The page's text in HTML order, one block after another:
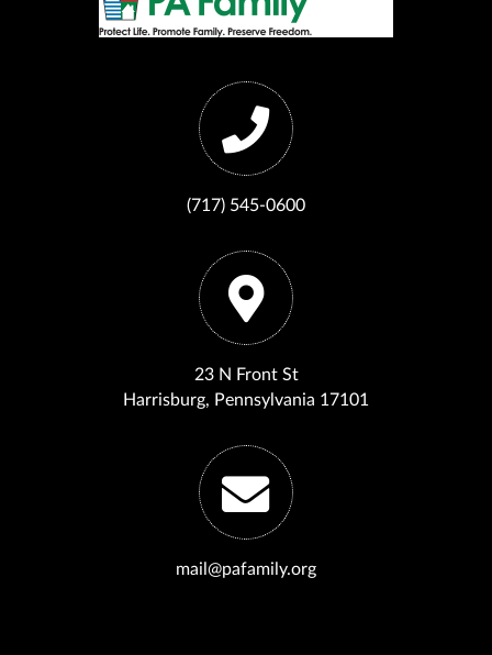
(717) 545-0600
23 N Front St
Harrisburg, Pennsylvania 17101
mail@pafamily.org